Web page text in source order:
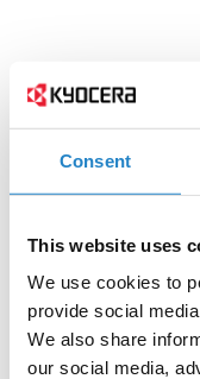
Consent
This website uses
We use cookies to
provide social
We also share
our social media,